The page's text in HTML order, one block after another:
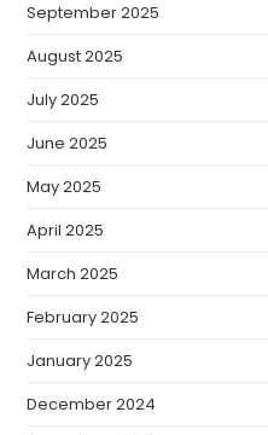
September 2025
August 2025
July 2025
June 2025
May 2025
April 2025
March 2025
February 2025
January 2025
December 2024